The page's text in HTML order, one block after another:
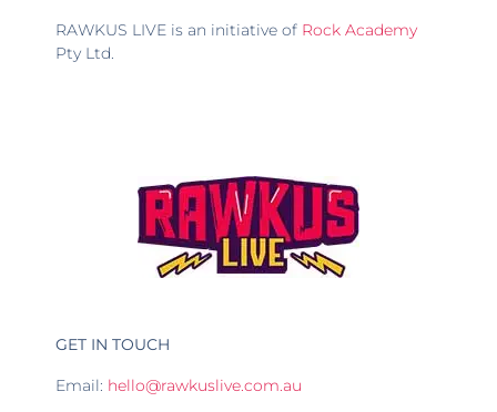
RAWKUS LIVE is an initiative of Rock Academy
Pty Ltd.
GET IN TOUCH
Email: hello@rawkuslive.com.au